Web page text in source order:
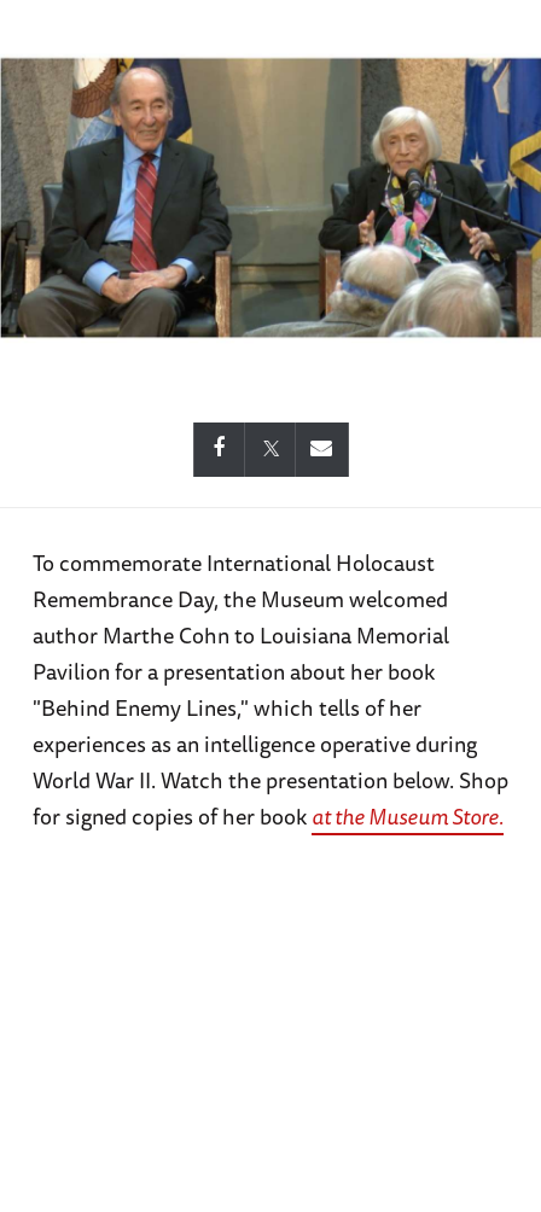
To commemorate International Holocaust
Remembrance Day, the Museum welcomed
author Marthe Cohn to Louisiana Memorial
Pavilion for a presentation about her book
"Behind Enemy Lines," which tells of her
experiences as an intelligence operative during
World War II. Watch the presentation below. Shop
for signed copies of her bookat the Museum Store.